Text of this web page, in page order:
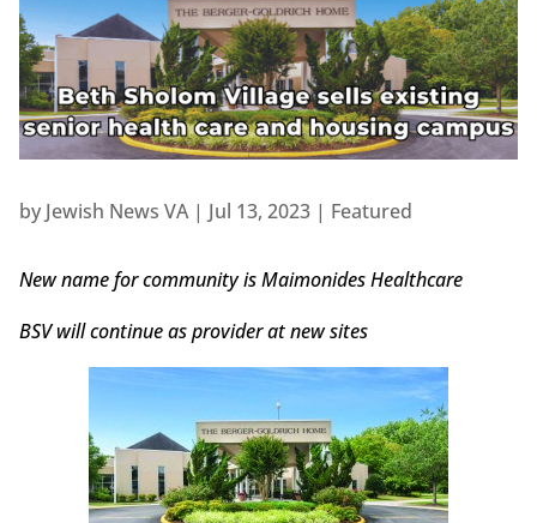
by Jewish News VA| Jul 13, 2023| Featured
New name for community is Maimonides Healthcare
BSV will continue as provider at new sites